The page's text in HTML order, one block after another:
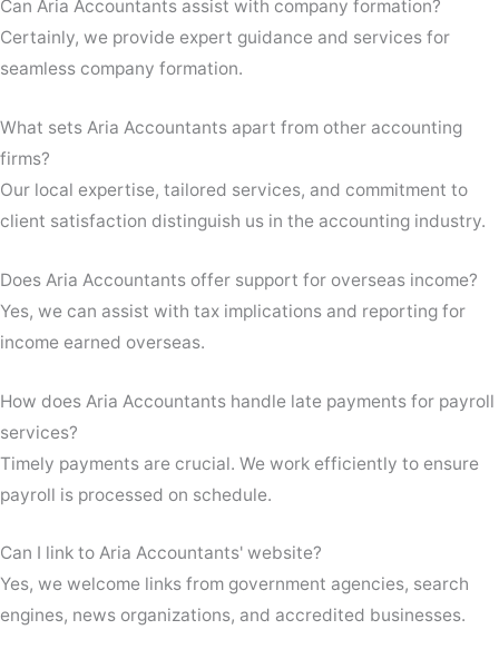
Can Aria Accountants assist with company formation?
Certainly, we provide expert guidance and services for
seamless company formation.
What sets Aria Accountants apart from other accounting
firms?
Our local expertise, tailored services, and commitment to
client satisfaction distinguish us in the accounting industry.
Does Aria Accountants offer support for overseas income?
Yes, we can assist with tax implications and reporting for
income earned overseas.
How does Aria Accountants handle late payments for payroll
services?
Timely payments are crucial. We work efficiently to ensure
payroll is processed on schedule.
Can I link to Aria Accountants' website?
Yes, we welcome links from government agencies, search
engines, news organizations, and accredited businesses.